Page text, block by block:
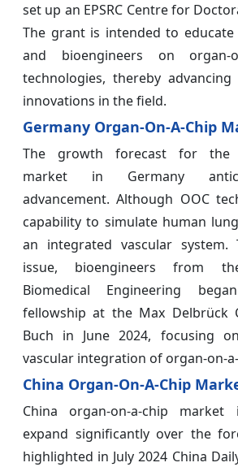
set up an EPSRC Centre for
The grant is intended to
and bioengineers on organ-
technologies, thereby
innovations in the field.
Germany Organ-On-A-Chip
The growth forecast for the
market in Germany
advancement. Although OOC
capability to simulate human
an integrated vascular system.
issue, bioengineers from
Biomedical Engineering
fellowship at the Max Delbrück
Buch in June 2024, focusing
vascular integration of organ-on-
China Organ-On-A-Chip
China organ-on-a-chip
expand significantly over the
highlighted in July 2024 China